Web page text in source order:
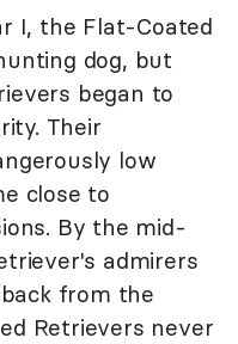
I, the Flat-Coated
dog, but
began to
Their
low
close to
By the mid-
admirers
from the
Retrievers never